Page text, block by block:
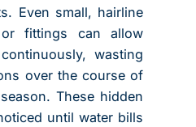
Even small, hairline
fittings can allow
wasting
over the course of
These hidden
until water bills